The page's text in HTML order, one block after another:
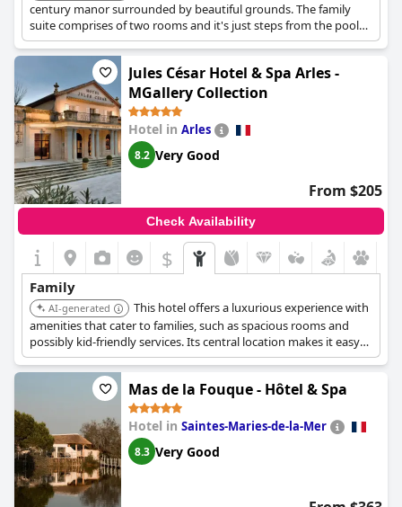
century manor surrounded by beautiful grounds. The family
suite comprises of two rooms and it's just steps from the pool
too! With a heated pool, spa, and delicious cuisine, this is a
Provencal delight.
Jules César Hotel & Spa Arles -
MGallery Collection
Hotel in Arles
8.2 Very Good
From $205
Check Availability
$
Family
AI-generated
This hotel offers a luxurious experience with
amenities that cater to families, such as spacious rooms and
possibly kid-friendly services. Its central location makes it easy
to explore Arles.
Mas de la Fouque - Hôtel & Spa
Hotel in Saintes-Maries-de-la-Mer
8.3 Very Good